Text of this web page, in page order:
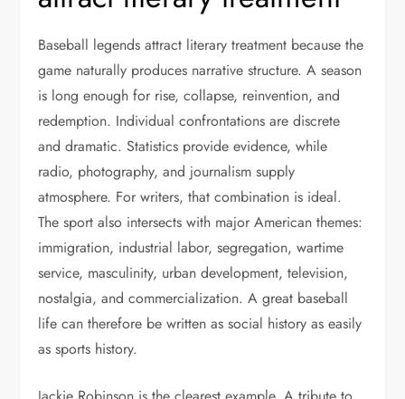
Baseball legends attract literary treatment because the
game naturally produces narrative structure. A season
is long enough for rise, collapse, reinvention, and
redemption. Individual confrontations are discrete
and dramatic. Statistics provide evidence, while
radio, photography, and journalism supply
atmosphere. For writers, that combination is ideal.
The sport also intersects with major American themes:
immigration, industrial labor, segregation, wartime
service, masculinity, urban development, television,
nostalgia, and commercialization. A great baseball
life can therefore be written as social history as easily
as sports history.